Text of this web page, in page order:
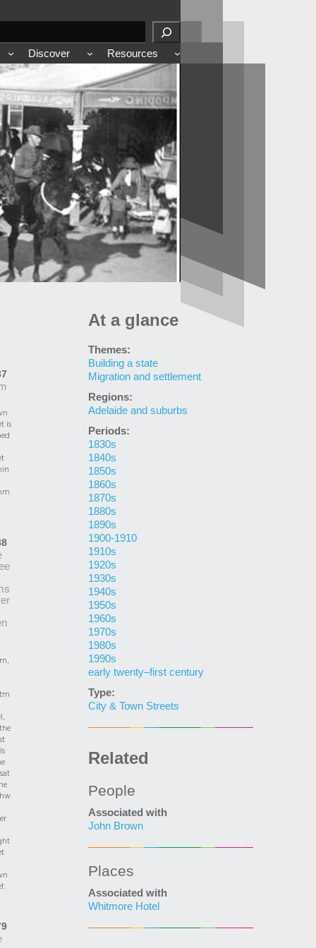
Discover Resources
is
At a glance
Themes:
Building a state
Migration and settlement
Regions:
Adelaide and suburbs
Periods:
1830s
1840s
1850s
1860s
1870s
1880s
1890s
1900-1910
1910s
1920s
1930s
1940s
1950s
1960s
1970s
1980s
1990s
early twenty–first century
Type:
City & Town Streets
Related
People
Associated with
John Brown
Places
Associated with
Whitmore Hotel